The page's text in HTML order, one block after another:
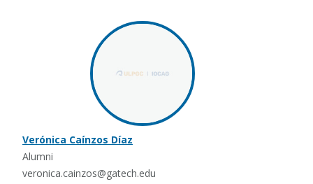
Verónica Caínzos Díaz
Alumni
veronica.cainzos@gatech.edu